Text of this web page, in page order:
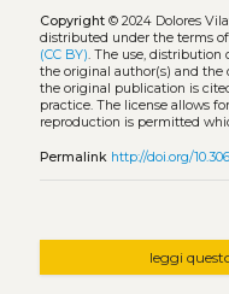
Copyright© 2024 Dolores
distributed under the terms
(CC BY). The use,
the original author(s) and
the original publication is
practice. The license allows
reproduction is permitted
Permalink http://doi.org/
leggi